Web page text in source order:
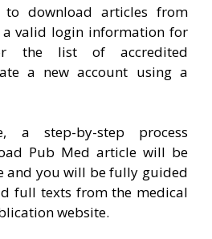
to download articles from
a valid login information for
the list of accredited
a new account using a
a step-by-step process
Pub Med article will be
and you will be fully guided
full texts from the medical
website.